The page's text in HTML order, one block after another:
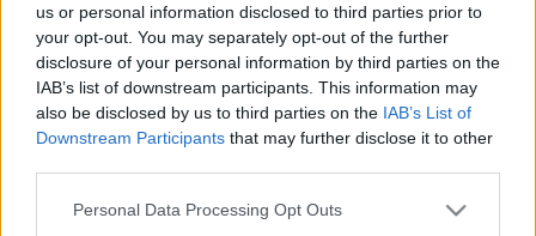
us or personal information disclosed to third parties prior to
your opt-out. You may separately opt-out of the further
disclosure of your personal information by third parties on the
IAB’s list of downstream participants. This information may
also be disclosed by us to third parties on the IAB’s List of
Downstream Participants that may further disclose it to other
Please note that this website/app uses one or more Google
Personal Data Processing Opt Outs
einwandfrei funktionieren.
Die Funkelberge hatten eine Rattenplage, die nun
“gereinigt” wurde.
HOTFIX, Donnerstag, den 19.09.2019
allen Servern (15 Minuten)